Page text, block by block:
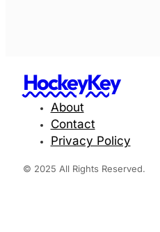
HockeyKey
About
Contact
Privacy Policy
© 2025 All Rights Reserved.